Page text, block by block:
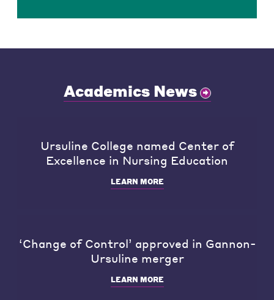
Academics News
Ursuline College named Center of
Excellence in Nursing Education
LEARN MORE
‘Change of Control’ approved in Gannon-
Ursuline merger
LEARN MORE